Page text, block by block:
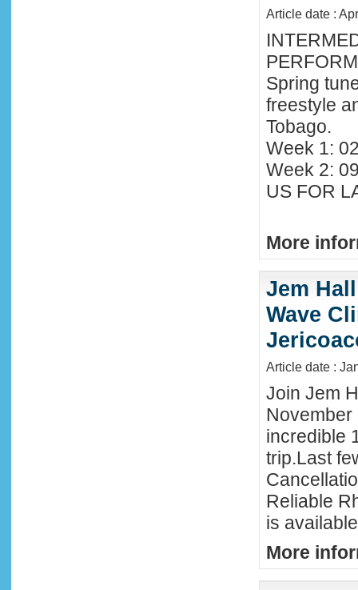
Article date :
Spring
freestyle
Tobago.
Week 1:
Week 2:
US FOR
More
Jem
Wave
Article date :
Join Jem
incredible
trip.Last
Reliable
is
More